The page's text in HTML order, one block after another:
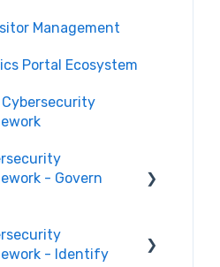
Management
Portal Ecosystem
Cybersecurity
- Govern
Context
- Identify